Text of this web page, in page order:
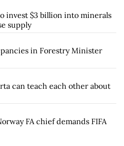
invest $3 billion into minerals
supply
in Forestry Minister
can teach each other about
FA chief demands FIFA